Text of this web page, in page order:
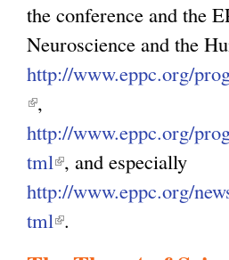
the conference and the
Neuroscience and the
http://www.eppc.org/
(
l
i
n
k
,
http://www.eppc.org/
tml(
l
i
, and especially
http://www.eppc.org/
tml(.